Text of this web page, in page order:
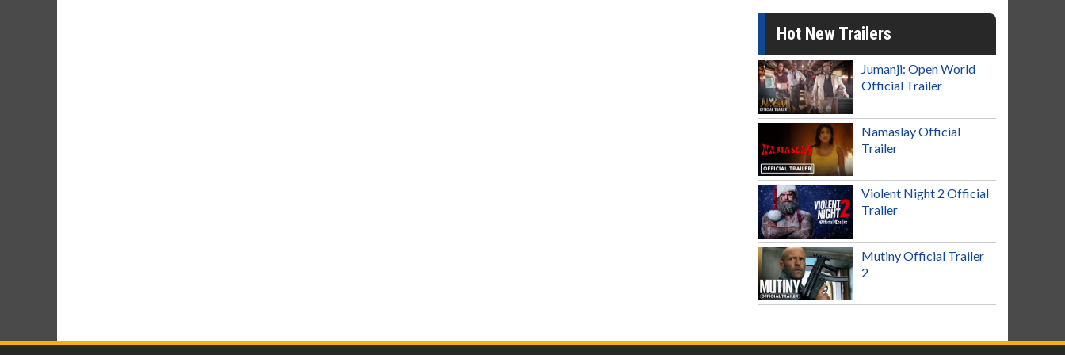
Hot New Trailers
Jumanji: Open World
Official Trailer
Namaslay Official
Trailer
Violent Night 2 Official
Trailer
Mutiny Official Trailer
2